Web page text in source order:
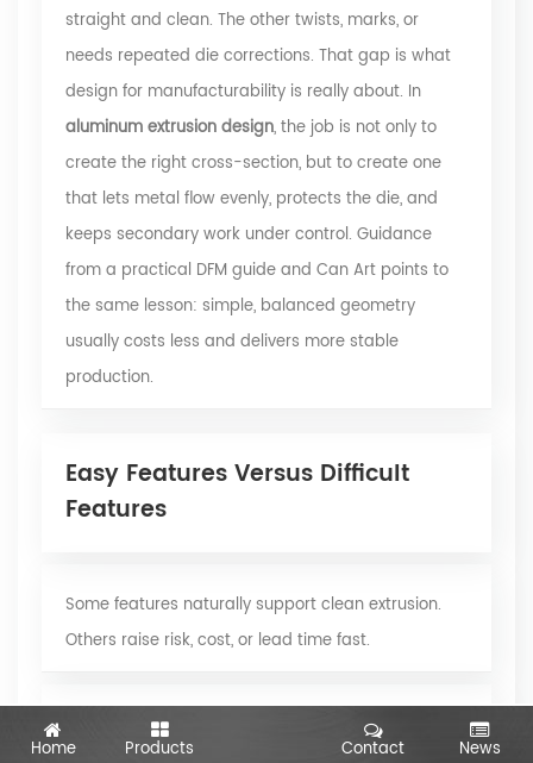
straight and clean. The other twists, marks, or
needs repeated die corrections. That gap is what
design for manufacturability is really about. In
aluminum extrusion design, the job is not only to
create the right cross-section, but to create one
that lets metal flow evenly, protects the die, and
keeps secondary work under control. Guidance
from a practical DFM guide and Can Art points to
the same lesson: simple, balanced geometry
usually costs less and delivers more stable
production.
Easy Features Versus Difficult
Features
Some features naturally support clean extrusion.
Others raise risk, cost, or lead time fast.
Usually easier to extrude:
Home
Products News
Contact